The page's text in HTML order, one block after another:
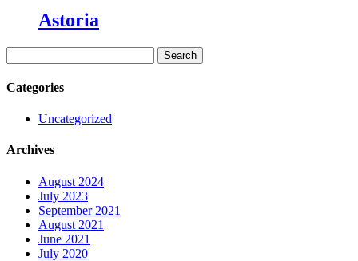
Astoria
for:
Categories
Uncategorized
Archives
August 2024
July 2023
September 2021
August 2021
June 2021
July 2020